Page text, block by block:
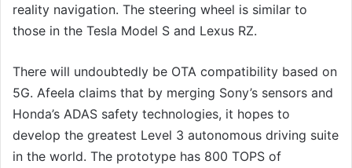
reality navigation. The steering wheel is similar to
those in the Tesla Model S and Lexus RZ.
There will undoubtedly be OTA compatibility based on
5G. Afeela claims that by merging Sony’s sensors and
Honda’s ADAS safety technologies, it hopes to
develop the greatest Level 3 autonomous driving suite
in the world. The prototype has 800 TOPS of